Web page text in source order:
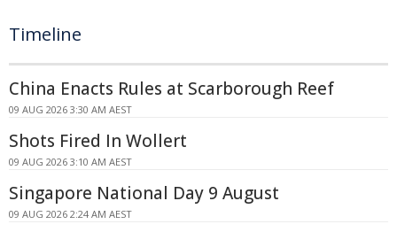
Timeline
China Enacts Rules at Scarborough Reef
09 AUG 2026 3:30 AM AEST
Shots Fired In Wollert
09 AUG 2026 3:10 AM AEST
Singapore National Day 9 August
09 AUG 2026 2:24 AM AEST